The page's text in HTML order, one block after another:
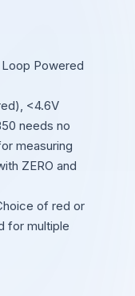
Powered
<4.6V
needs no
measuring
ZERO and
of red or
for multiple